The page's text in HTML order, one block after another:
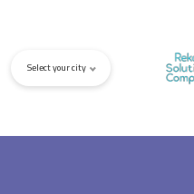
Select your city